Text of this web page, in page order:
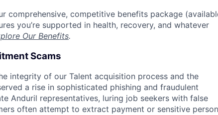
comprehensive, competitive benefits package
you’re supported in health, recovery, and whatever
Our Benefits.
Scams
integrity of our Talent acquisition process and the
a rise in sophisticated phishing and fraudulent
Anduril representatives, luring job seekers with false
often attempt to extract payment or sensitive